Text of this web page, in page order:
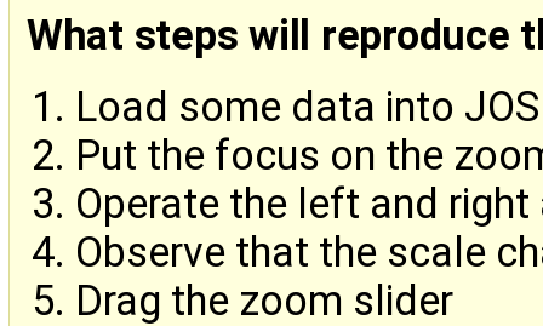
What steps will reproduce
Load some data into
Put the focus on the
Operate the left and
Observe that the scale
Drag the zoom slider